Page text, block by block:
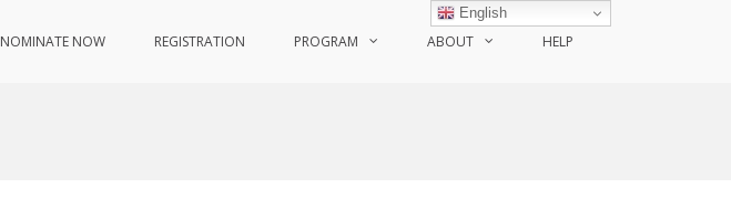
NOMINATE NOW REGISTRATION PROGRAM ABOUT HELP
English